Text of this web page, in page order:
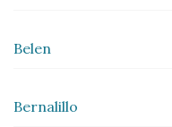
Belen
Bernalillo